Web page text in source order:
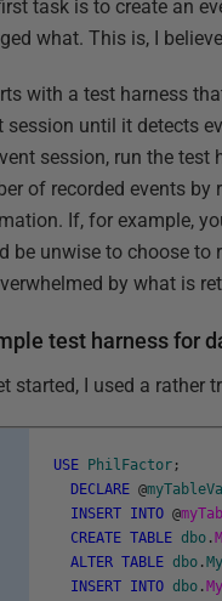
task is to create an
what. This is, I
with a test harness
session until it detects
session, run the
of recorded events
If, for example,
be unwise to choose to
by what is
test harness for
started, I used a rather
USE PhilFactor ;
DECLARE @
INSERT INTO @
CREATE TABLE dbo .
ALTER TABLE dbo .
INSERT INTO dbo .